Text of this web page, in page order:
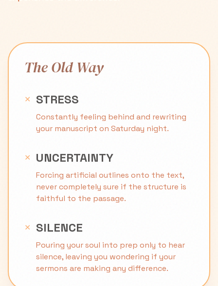
The Old Way
✕ STRESS
Constantly feeling behind and rewriting
your manuscript on Saturday night.
✕ UNCERTAINTY
Forcing artificial outlines onto the text,
never completely sure if the structure is
faithful to the passage.
✕ SILENCE
Pouring your soul into prep only to hear
silence, leaving you wondering if your
sermons are making any difference.